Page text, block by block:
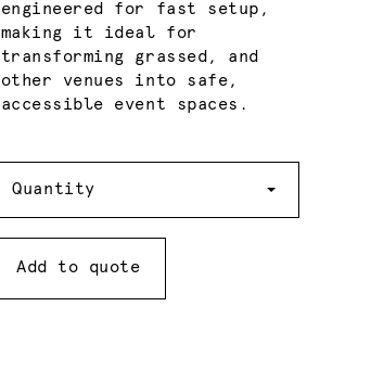
engineered for fast setup,
making it ideal for
transforming grassed, and
other venues into safe,
accessible event spaces.
Quantity
Add to quote